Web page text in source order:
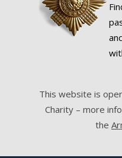
This website is
Charity – more
the